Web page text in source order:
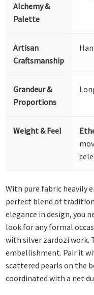
Alchemy &
Palette
Artisan
Craftsmanship
Grandeur &
Proportions
Weight & Feel
With pure fabric heavily
perfect blend of
elegance in design, you
look for any formal
with silver zardozi work.
embellishment. Pair it
scattered pearls on the
coordinated with a net